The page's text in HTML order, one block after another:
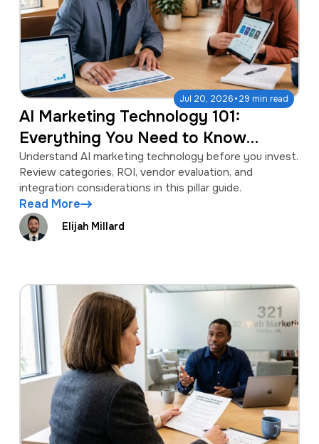
Jul 20, 2026·29 min read
AI Marketing Technology 101:
Everything You Need to Know
Before You Invest
Understand AI marketing technology before you invest.
Review categories, ROI, vendor evaluation, and
integration considerations in this pillar guide.
Read More
Elijah Millard